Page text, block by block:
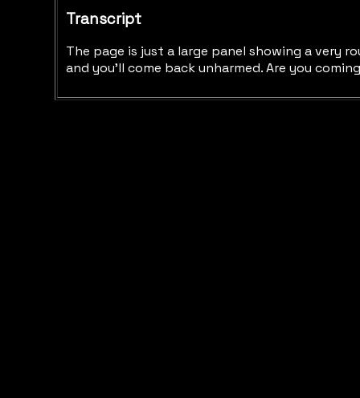
Transcript
The page is just a large panel showing a very
and you'll come back unharmed. Are you